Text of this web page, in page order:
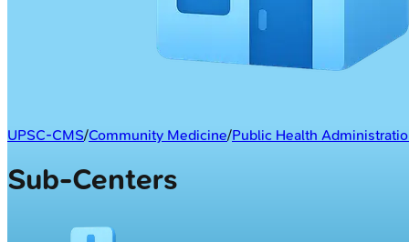
UPSC-CMS/Community Medicine/Public Health
Sub-Centers